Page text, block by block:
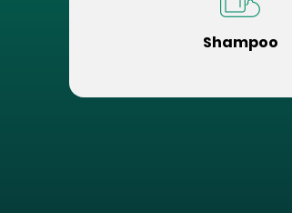
Shampoo